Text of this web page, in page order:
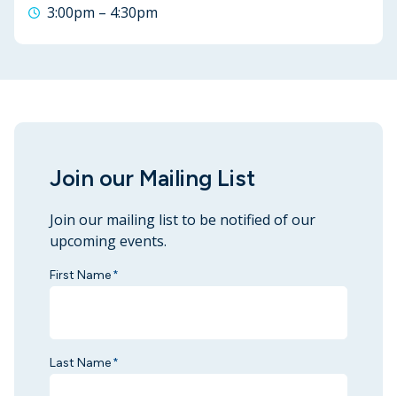
3:00pm – 4:30pm
Join our Mailing List
Join our mailing list to be notified of our
upcoming events.
First Name *
Last Name *